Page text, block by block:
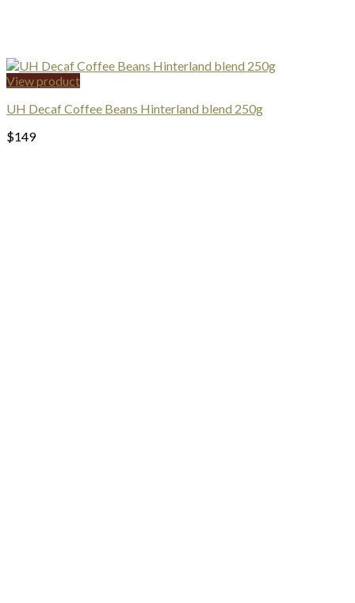
View product
UH Decaf Coffee Beans Hinterland blend 250g
$149